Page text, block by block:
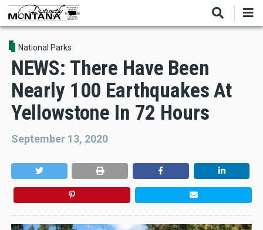
Skip
main
contentNational Parks
NEWS: There Have Been
Nearly 100 Earthquakes At
Yellowstone In 72 Hours
September 13, 2020